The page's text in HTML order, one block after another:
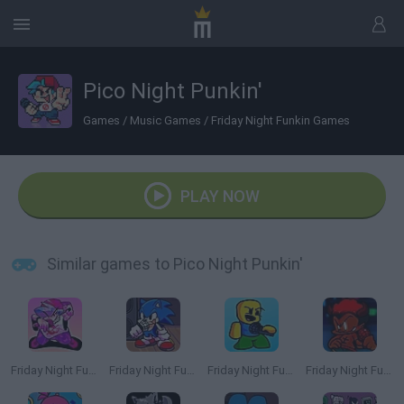
Pico Night Punkin'
Games / Music Games / Friday Night Funkin Games
PLAY NOW
Similar games to Pico Night Punkin'
Friday Night Funkin' Friday Night Funkin': Sonic the Hedgehog Friday Night Funkin' Playable Noob Roblox Friday Night Funkin' vs LNX